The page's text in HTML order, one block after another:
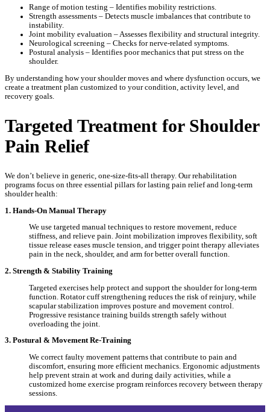
Range of motion testing – Identifies mobility restrictions.
Strength assessments – Detects muscle imbalances that contribute to
instability.
Joint mobility evaluation – Assesses flexibility and structural integrity.
Neurological screening – Checks for nerve-related symptoms.
Postural analysis – Identifies poor mechanics that put stress on the
shoulder.
By understanding how your shoulder moves and where dysfunction occurs, we
create a treatment plan customized to your condition, activity level, and
recovery goals.
Targeted Treatment for Shoulder
Pain Relief
We don’t believe in generic, one-size-fits-all therapy. Our rehabilitation
programs focus on three essential pillars for lasting pain relief and long-term
shoulder health:
1. Hands-On Manual Therapy
We use targeted manual techniques to restore movement, reduce
stiffness, and relieve pain. Joint mobilization improves flexibility, soft
tissue release eases muscle tension, and trigger point therapy alleviates
pain in the neck, shoulder, and arm for better overall function.
2. Strength & Stability Training
Targeted exercises help protect and support the shoulder for long-term
function. Rotator cuff strengthening reduces the risk of reinjury, while
scapular stabilization improves posture and movement control.
Progressive resistance training builds strength safely without
overloading the joint.
3. Postural & Movement Re-Training
We correct faulty movement patterns that contribute to pain and
discomfort, ensuring more efficient mechanics. Ergonomic adjustments
help prevent strain at work and during daily activities, while a
customized home exercise program reinforces recovery between therapy
sessions.